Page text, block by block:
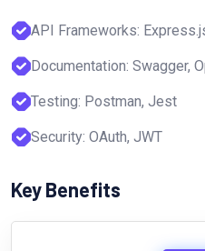
API Frameworks:
Documentation: Swagger,
Testing: Postman, Jest
Security: OAuth, JWT
Key Benefits